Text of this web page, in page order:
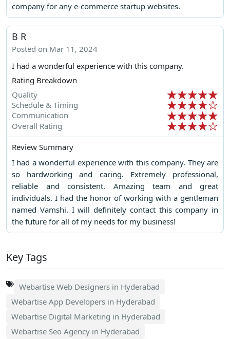
company for any e-commerce startup websites.
B R
Posted on Mar 11, 2024
I had a wonderful experience with this company.
Rating Breakdown
Quality
Schedule & Timing
Communication
Overall Rating
Review Summary
I had a wonderful experience with this company. They are
so hardworking and caring. Extremely professional,
reliable and consistent. Amazing team and great
individuals. I had the honor of working with a gentleman
named Vamshi. I will definitely contact this company in
the future for all of my needs for my business!
Key Tags
Webartise Web Designers in Hyderabad
Webartise App Developers in Hyderabad
Webartise Digital Marketing in Hyderabad
Webartise Seo Agency in Hyderabad